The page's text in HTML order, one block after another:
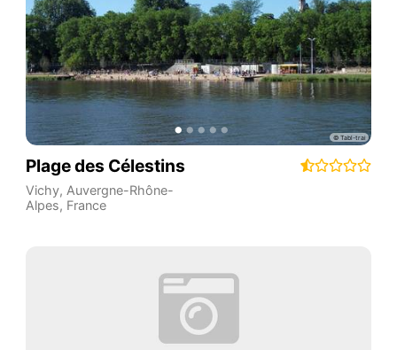
Plage des Célestins
Vichy, Auvergne-Rhône-
Alpes, France